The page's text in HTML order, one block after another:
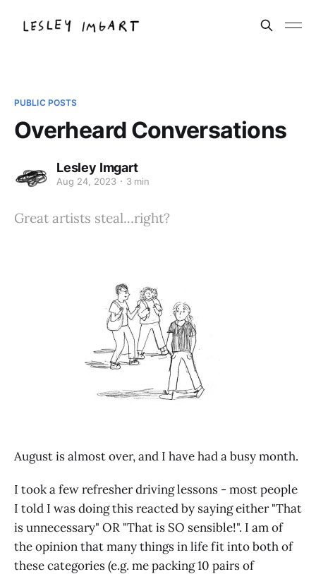
PUBLIC POSTS
Overheard Conversations
Lesley Imgart
Aug 24, 2023 3 min
Great artists steal...right?
August is almost over, and I have had a busy month.
I took a few refresher driving lessons - most people
I told I was doing this reacted by saying either "That
is unnecessary" OR "That is SO sensible!". I am of
the opinion that many things in life fit into both of
these categories (e.g. me packing 10 pairs of